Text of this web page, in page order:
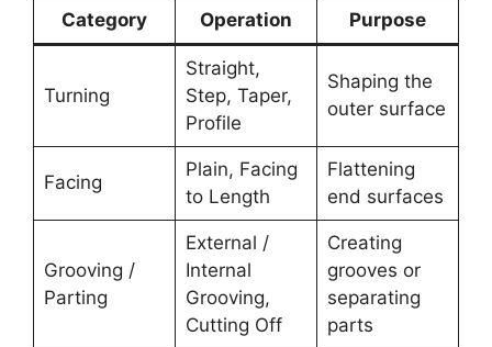
Category Operation Purpose
Turning
Straight,
Step, Taper,
Profile
Shaping the
outer surface
Facing
Plain, Facing
to Length
Flattening
end surfaces
Grooving /
Parting
External /
Internal
Grooving,
Cutting Off
Creating
grooves or
separating
parts